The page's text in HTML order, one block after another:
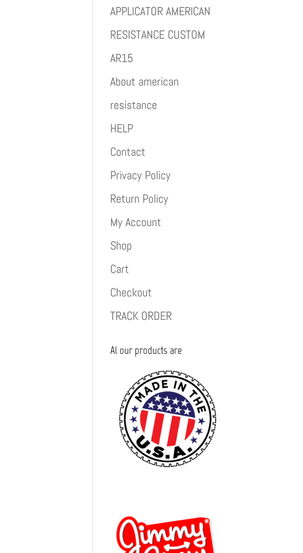
APPLICATOR AMERICAN
RESISTANCE CUSTOM
AR15
About american
resistance
HELP
Contact
Privacy Policy
Return Policy
My Account
Shop
Cart
Checkout
TRACK ORDER
Al our products are